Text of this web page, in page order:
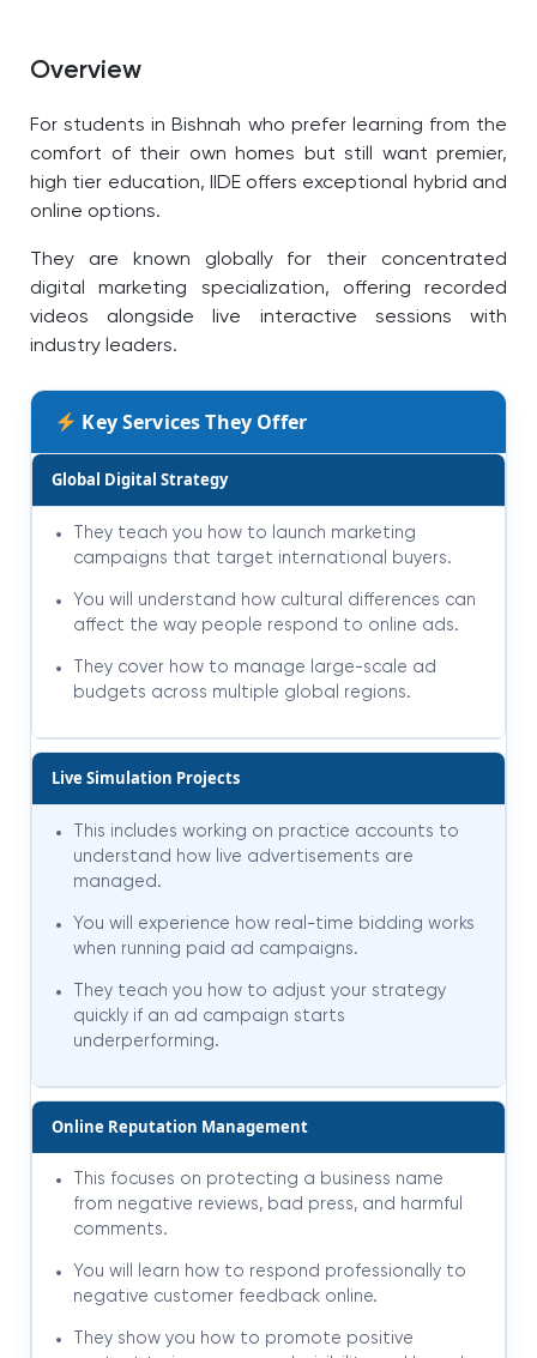
Overview
For students in Bishnah who prefer learning from the
comfort of their own homes but still want premier,
high tier education, IIDE offers exceptional hybrid and
online options.
They are known globally for their concentrated
digital marketing specialization, offering recorded
videos alongside live interactive sessions with
industry leaders.
Key Services They Offer
Global Digital Strategy
They teach you how to launch marketing
campaigns that target international buyers.
You will understand how cultural differences can
affect the way people respond to online ads.
They cover how to manage large-scale ad
budgets across multiple global regions.
Live Simulation Projects
This includes working on practice accounts to
understand how live advertisements are
managed.
You will experience how real-time bidding works
when running paid ad campaigns.
They teach you how to adjust your strategy
quickly if an ad campaign starts
underperforming.
Online Reputation Management
This focuses on protecting a business name
from negative reviews, bad press, and harmful
comments.
You will learn how to respond professionally to
negative customer feedback online.
They show you how to promote positive